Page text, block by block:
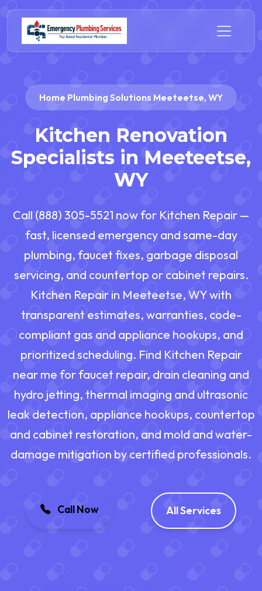
Home Plumbing Solutions Meeteetse, WY
Kitchen Renovation
Specialists in Meeteetse,
WY
Call (888) 305-5521 now for Kitchen Repair —
fast, licensed emergency and same-day
plumbing, faucet fixes, garbage disposal
servicing, and countertop or cabinet repairs.
Kitchen Repair in Meeteetse, WY with
transparent estimates, warranties, code-
compliant gas and appliance hookups, and
prioritized scheduling. Find Kitchen Repair
near me for faucet repair, drain cleaning and
hydro jetting, thermal imaging and ultrasonic
leak detection, appliance hookups, countertop
and cabinet restoration, and mold and water-
damage mitigation by certified professionals.
Call Now All Services